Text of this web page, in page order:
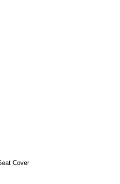
Cover